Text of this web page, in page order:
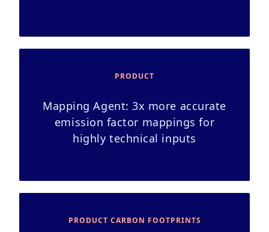
PRODUCT
Mapping Agent: 3x more accurate
emission factor mappings for
highly technical inputs
PRODUCT CARBON FOOTPRINTS